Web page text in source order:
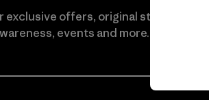
exclusive offers, original stories,
events and more.